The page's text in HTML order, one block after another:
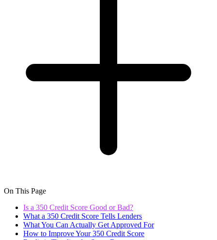
On This Page
Is a 350 Credit Score Good or Bad?
What a 350 Credit Score Tells Lenders
What You Can Actually Get Approved For
How to Improve Your 350 Credit Score